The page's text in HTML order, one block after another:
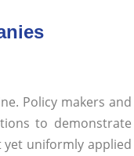
Policy makers and
to demonstrate
yet uniformly applied